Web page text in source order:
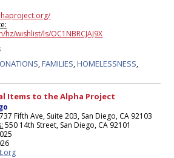
wishlist/ls/OC1NBRCJAJ9X
,FAMILIES,HOMELESSNESS,
Items to the Alpha Project
Fifth Ave, Suite 203, San Diego, CA 92103
550 14th Street, San Diego, CA 92101